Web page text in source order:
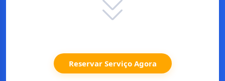
Reservar Serviço Agora